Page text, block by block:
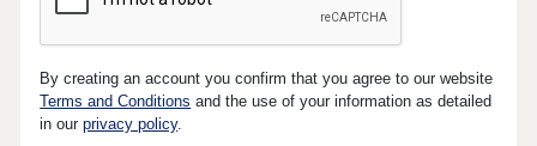
By creating an account you confirm that you agree to our website
Terms and Conditions and the use of your information as detailed
in ourprivacy policy.